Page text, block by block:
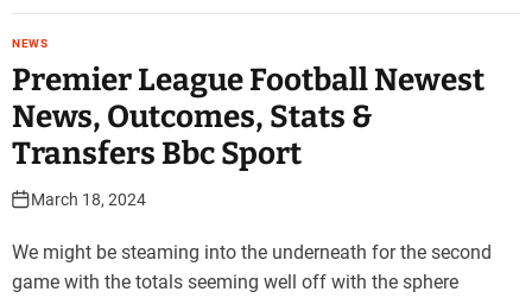
NEWS
Premier League Football Newest
News, Outcomes, Stats &
Transfers Bbc Sport
March 18, 2024
We might be steaming into the underneath for the second
game with the totals seeming well off with the sphere